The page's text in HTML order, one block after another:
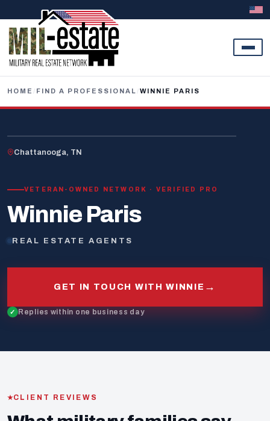
HOME / FIND A PROFESSIONAL /WINNIE PARIS
Chattanooga, TN
VETERAN-OWNED NETWORK · VERIFIED PRO
Winnie Paris
REAL ESTATE AGENTS
GET IN TOUCH WITH WINNIE →
Replies within one business day
CLIENT REVIEWS